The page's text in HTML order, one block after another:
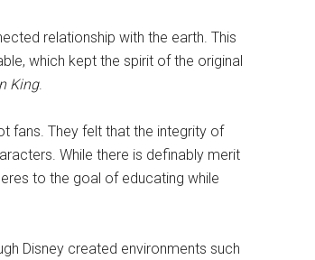
relationship with the earth. This
which kept the spirit of the original
King.
fans. They felt that the integrity of
While there is definably merit
to the goal of educating while
Disney created environments such